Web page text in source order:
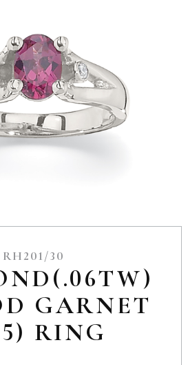
RH201/30
GARNET
RING